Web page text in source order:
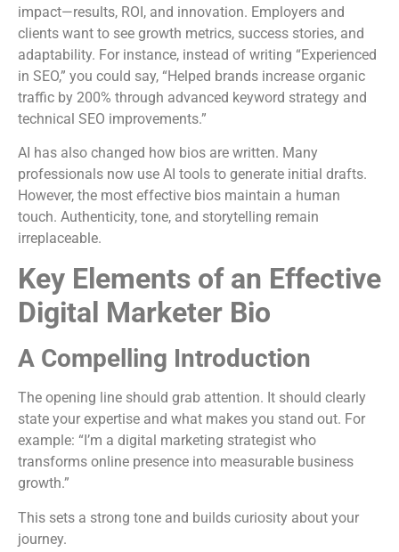
impact—results, ROI, and innovation. Employers and
clients want to see growth metrics, success stories, and
adaptability. For instance, instead of writing “Experienced
in SEO,” you could say, “Helped brands increase organic
traffic by 200% through advanced keyword strategy and
technical SEO improvements.”
AI has also changed how bios are written. Many
professionals now use AI tools to generate initial drafts.
However, the most effective bios maintain a human
touch. Authenticity, tone, and storytelling remain
irreplaceable.
Key Elements of an Effective
Digital Marketer Bio
A Compelling Introduction
The opening line should grab attention. It should clearly
state your expertise and what makes you stand out. For
example: “I’m a digital marketing strategist who
transforms online presence into measurable business
growth.”
This sets a strong tone and builds curiosity about your
journey.